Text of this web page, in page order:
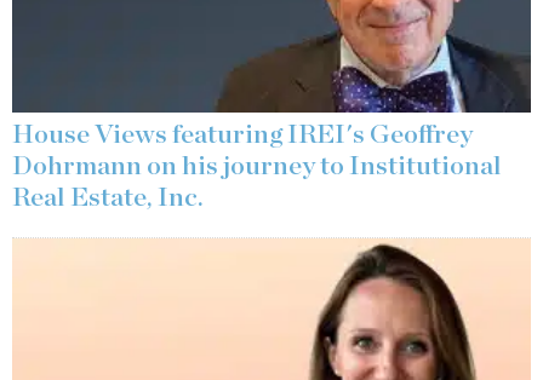
House Views featuring IREI's Geoffrey
Dohrmann on his journey to Institutional
Real Estate, Inc.